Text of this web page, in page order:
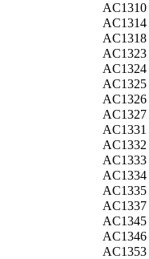
AC1310
AC1314
AC1318
AC1323
AC1324
AC1325
AC1326
AC1327
AC1331
AC1332
AC1333
AC1334
AC1335
AC1337
AC1345
AC1346
AC1353